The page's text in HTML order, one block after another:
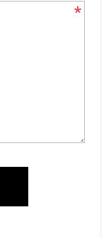
*